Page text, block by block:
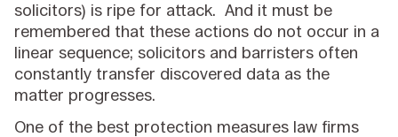
solicitors) is ripe for attack. And it must be
remembered that these actions do not occur in a
linear sequence; solicitors and barristers often
constantly transfer discovered data as the
matter progresses.
One of the best protection measures law firms